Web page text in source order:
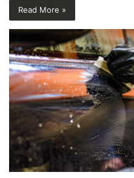
Read More »